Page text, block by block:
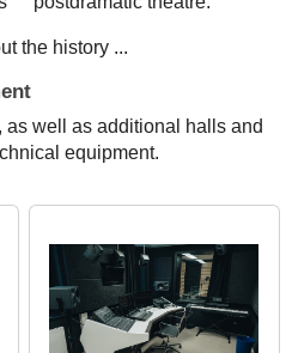
the history ...
well as additional halls and
equipment.